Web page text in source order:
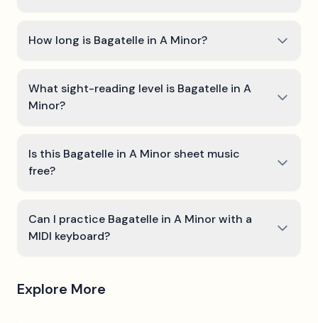
How long is Bagatelle in A Minor?
What sight-reading level is Bagatelle in A
Minor?
Is this Bagatelle in A Minor sheet music
free?
Can I practice Bagatelle in A Minor with a
MIDI keyboard?
Explore More